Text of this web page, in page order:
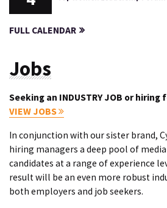
FULL CALENDAR
Jobs
Seeking an INDUSTRY JOB or hiring
VIEW JOBS
In conjunction with our sister brand,
hiring managers a deep pool of
candidates at a range of experience
result will be an even more robust
both employers and job seekers.